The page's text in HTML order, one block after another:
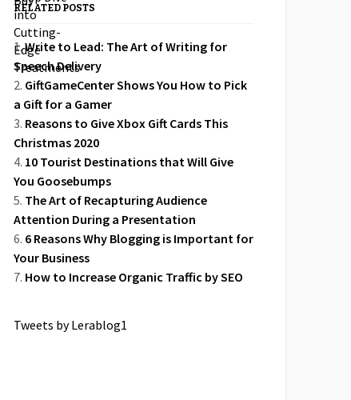
RELATED POSTS
Write to Lead: The Art of Writing for
Speech Delivery
GiftGameCenter Shows You How to Pick
a Gift for a Gamer
Reasons to Give Xbox Gift Cards This
Christmas 2020
10 Tourist Destinations that Will Give
You Goosebumps
The Art of Recapturing Audience
Attention During a Presentation
6 Reasons Why Blogging is Important for
Your Business
How to Increase Organic Traffic by SEO
Tweets by Lerablog1